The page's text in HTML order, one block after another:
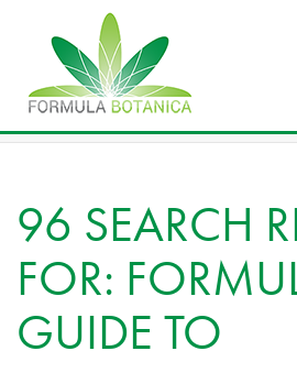
96 SEARCH
FOR:
GUIDE TO